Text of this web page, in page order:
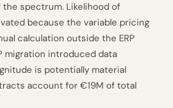
spectrum. Likelihood of
because the variable pricing
calculation outside the ERP
migration introduced data
is potentially material
account for €19M of total